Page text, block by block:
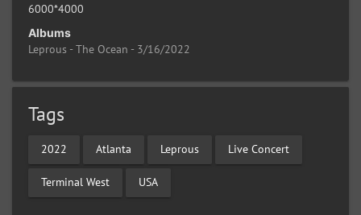
6000*4000
Albums
Leprous - The Ocean - 3/16/2022
Tags
2022 Atlanta Leprous Live Concert
Terminal West USA